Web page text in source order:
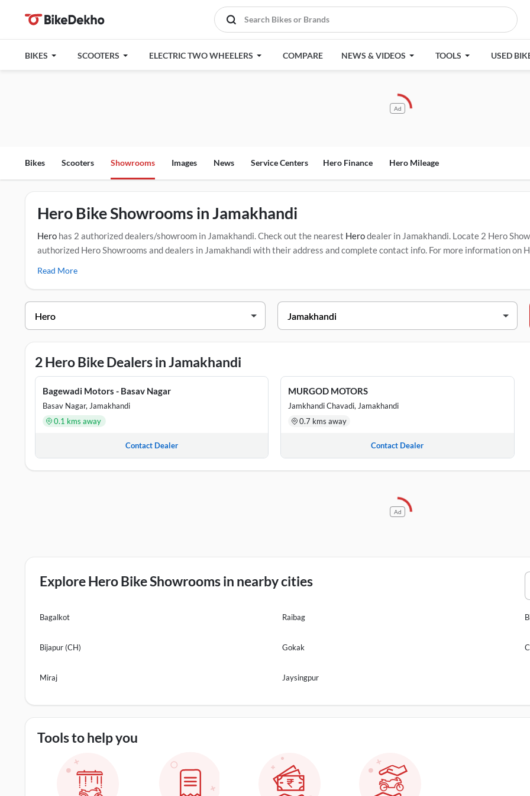
BIKES SCOOTERS ELECTRIC TWO WHEELERS COMPARE NEWS & VIDEOS TOOLS USED
Ad
Bikes Scooters Showrooms Images News Service Centers Hero Finance Hero Mileage
Hero Bike Showrooms in Jamakhandi
Hero has 2 authorized dealers/showroom in Jamakhandi. Check out the nearest Herodealer in Jamakhandi. Locate 2 Hero
authorized Hero Showrooms and dealers in Jamakhandi with their address and complete contact info. For more information on
Hero Showrooms in Jamakhandi
DEALER NAME ADDRESS
MURGOD MOTORS Basaveshwar Circle, Vijaypur Road, Jamkhandi, Karnataka, Jamakhandi,
Read More
2 Hero Bike Dealers in Jamakhandi
Bagewadi Motors - Basav Nagar
Basav Nagar, Jamakhandi
0.1 kms away
Contact Dealer
MURGOD MOTORS
Jamkhandi Chavadi, Jamakhandi
0.7 kms away
Contact Dealer
Ad
Explore Hero Bike Showrooms in nearby cities
Bagalkot Raibag
Bijapur (CH) Gokak
Miraj Jaysingpur
Tools to help you